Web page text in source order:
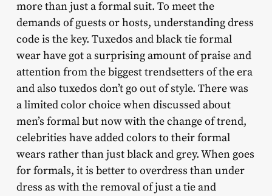
more than just a formal suit. To meet the
demands of guests or hosts, understanding dress
code is the key. Tuxedos and black tie formal
wear have got a surprising amount of praise and
attention from the biggest trendsetters of the era
and also tuxedos don’t go out of style. There was
a limited color choice when discussed about
men’s formal but now with the change of trend,
celebrities have added colors to their formal
wears rather than just black and grey. When goes
for formals, it is better to overdress than under
dress as with the removal of just a tie and